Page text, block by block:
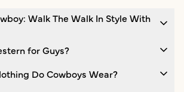
Walk The Walk In Style With
for Guys?
Do Cowboys Wear?